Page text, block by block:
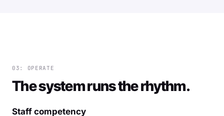
03: OPERATE
The system runs the rhythm.
Staff competency